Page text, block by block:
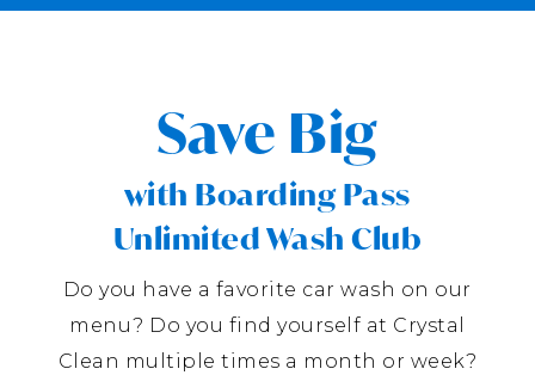
Save Big
with Boarding Pass
Unlimited Wash Club
Do you have a favorite car wash on our
menu? Do you find yourself at Crystal
Clean multiple times a month or week?